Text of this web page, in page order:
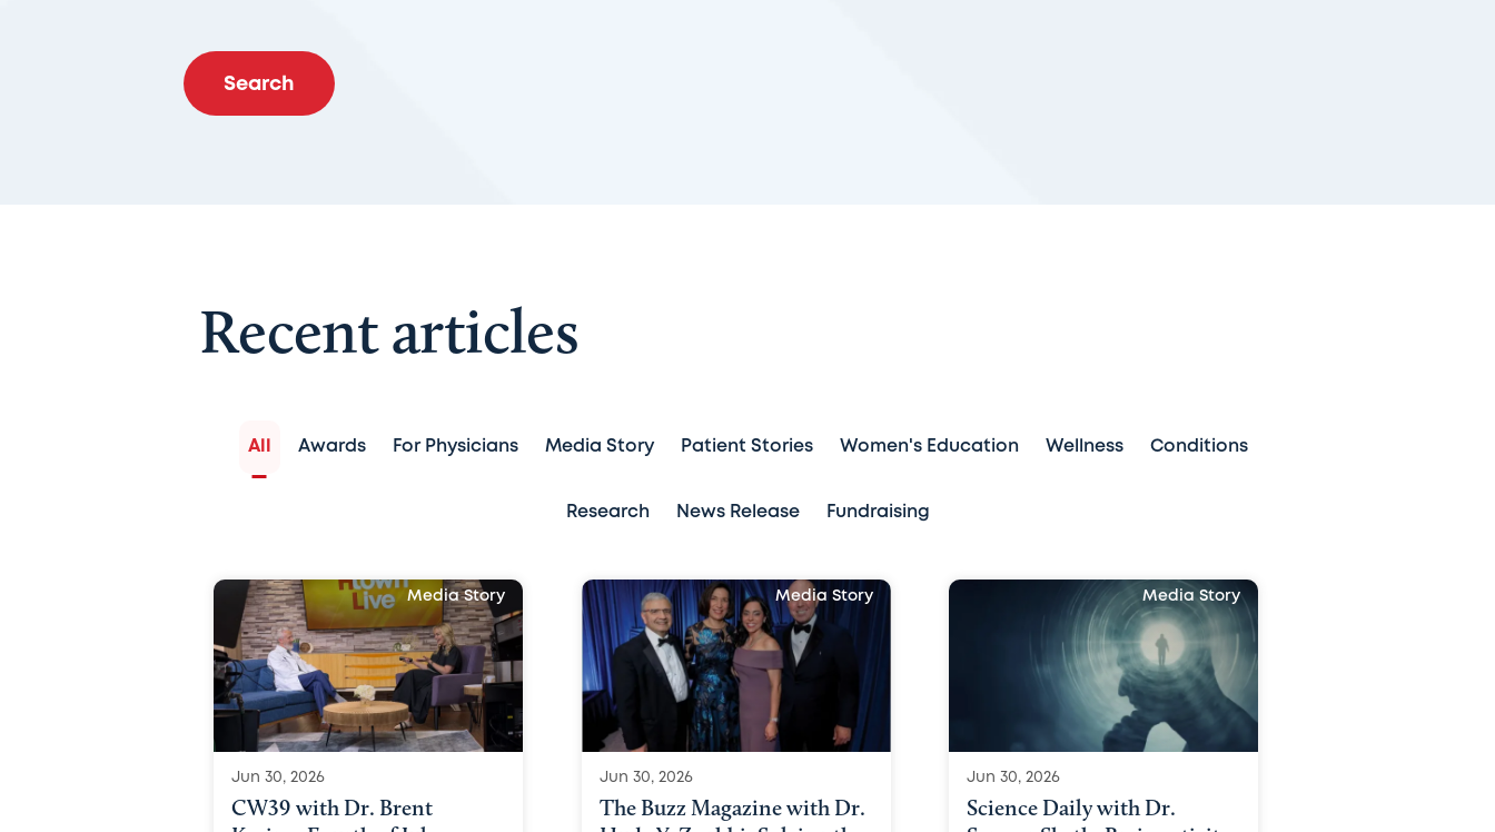
Search
Recent articles
All Awards For Physicians Media Story Patient Stories Women's Education Wellness Conditions
Research News Release Fundraising
Media Story
Jun 30, 2026
CW39 with Dr. Brent
Media Story
Jun 30, 2026
The Buzz Magazine with Dr.
Media Story
Jun 30, 2026
Science Daily with Dr.